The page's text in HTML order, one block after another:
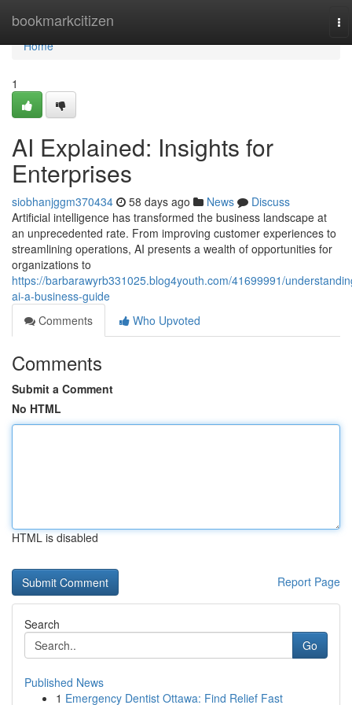
bookmarkcitizen
Home
Home
1
AI Explained: Insights for
Enterprises
siobhanjggm370434 58 days ago News
Discuss
Artificial intelligence has transformed the business landscape at
an unprecedented rate. From improving customer experiences to
streamlining operations, AI presents a wealth of opportunities for
organizations to
https://barbarawyrb331025.blog4youth.com/41699991/
ai-a-business-guide
Comments
Who Upvoted
Comments
Submit a Comment
No HTML
HTML is disabled
Report Page
Search
Go
Published News
1 Emergency Dentist Ottawa: Find Relief Fast